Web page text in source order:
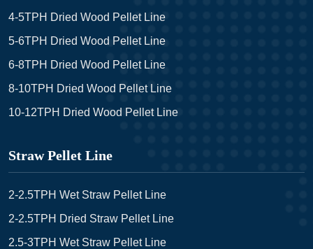
4-5TPH Dried Wood Pellet Line
5-6TPH Dried Wood Pellet Line
6-8TPH Dried Wood Pellet Line
8-10TPH Dried Wood Pellet Line
10-12TPH Dried Wood Pellet Line
Straw Pellet Line
2-2.5TPH Wet Straw Pellet Line
2-2.5TPH Dried Straw Pellet Line
2.5-3TPH Wet Straw Pellet Line